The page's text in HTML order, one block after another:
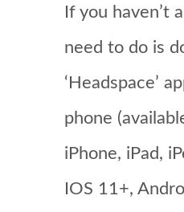
If you haven’t
need to do is
‘Headspace’
phone
iPhone, iPad,
IOS 11+,